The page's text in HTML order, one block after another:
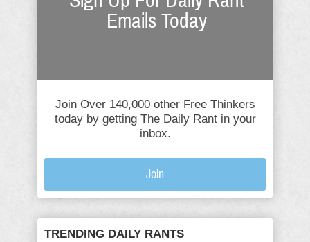
Emails Today
Join Over 140,000 other Free Thinkers
today by getting The Daily Rant in your
inbox.
Join
TRENDING DAILY RANTS